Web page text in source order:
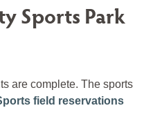
Sports Park
are complete. The sports
field reservations